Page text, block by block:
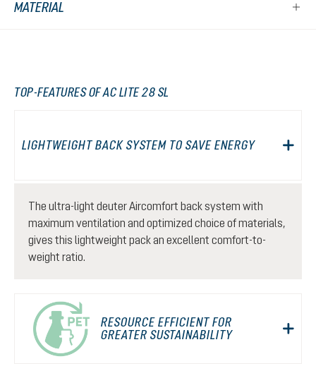
MATERIAL
TOP-FEATURES OF AC LITE 28 SL
LIGHTWEIGHT BACK SYSTEM TO SAVE ENERGY
The ultra-light deuter Aircomfort back system with
maximum ventilation and optimized choice of materials,
gives this lightweight pack an excellent comfort-to-
weight ratio.
RESOURCE EFFICIENT FOR
GREATER SUSTAINABILITY